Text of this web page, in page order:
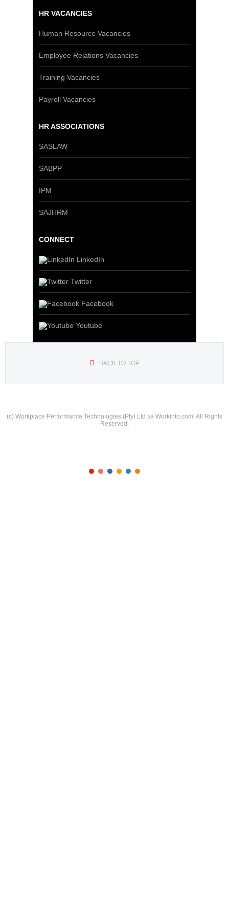
HR VACANCIES
Human Resource Vacancies
Employee Relations Vacancies
Training Vacancies
Payroll Vacancies
HR ASSOCIATIONS
SASLAW
SABPP
IPM
SAJHRM
CONNECT
LinkedIn
Twitter
Facebook
Youtube
BACK TO TOP
(c) Workplace Performance Technologies (Pty) Ltd t/a Workinfo.com. All Rights
Reserved.